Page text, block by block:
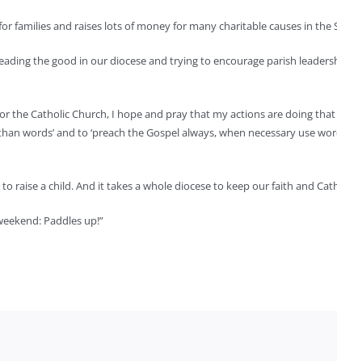
families and raises lots of money for many charitable causes in
the good in our diocese and trying to encourage parish
the Catholic Church, I hope and pray that my actions are doing
words’ and to ‘preach the Gospel always, when necessary use
raise a child. And it takes a whole diocese to keep our faith and
Paddles up!”